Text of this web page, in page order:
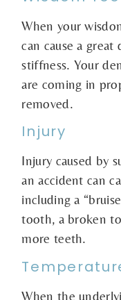
When your
can cause a
stiffness. Your
are coming in
removed.
Injury
Injury caused by
an accident can
including a
tooth, a broken
more teeth.
When the